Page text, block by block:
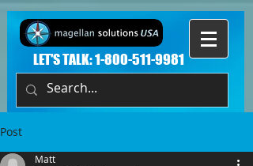
LET'S TALK:1-800-511-9981
Post
Matt